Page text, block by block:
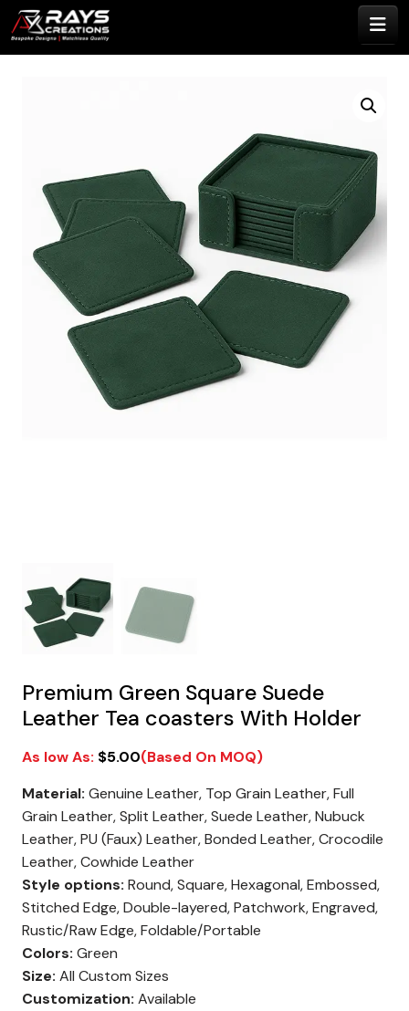
Premium Green Square Suede
Leather Tea coasters With Holder
$5.00
Material: Genuine Leather, Top Grain Leather, Full
Grain Leather, Split Leather, Suede Leather, Nubuck
Leather, PU (Faux) Leather, Bonded Leather, Crocodile
Leather, Cowhide Leather
Style options: Round, Square, Hexagonal, Embossed,
Stitched Edge, Double-layered, Patchwork, Engraved,
Rustic/Raw Edge, Foldable/Portable
Colors: Green
Size: All Custom Sizes
Customization: Available